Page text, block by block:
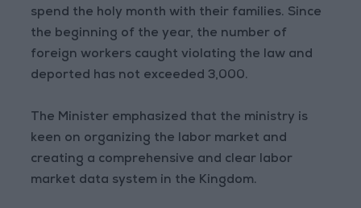
spend the holy month with their families. Since
the beginning of the year, the number of
foreign workers caught violating the law and
deported has not exceeded 3,000.
The Minister emphasized that the ministry is
keen on organizing the labor market and
creating a comprehensive and clear labor
market data system in the Kingdom.